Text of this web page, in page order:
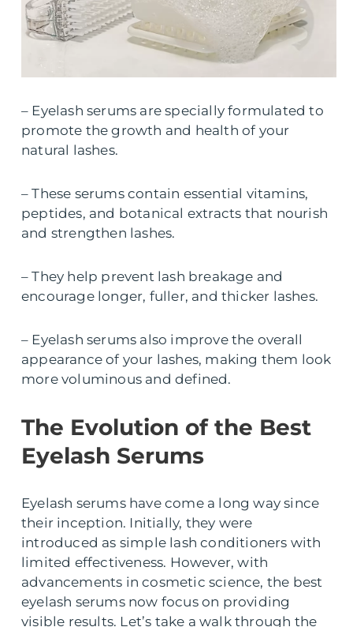
– Eyelash serums are specially formulated to
promote the growth and health of your
natural lashes.
– These serums contain essential vitamins,
peptides, and botanical extracts that nourish
and strengthen lashes.
– They help prevent lash breakage and
encourage longer, fuller, and thicker lashes.
– Eyelash serums also improve the overall
appearance of your lashes, making them look
more voluminous and defined.
The Evolution of the Best
Eyelash Serums
Eyelash serums have come a long way since
their inception. Initially, they were
introduced as simple lash conditioners with
limited effectiveness. However, with
advancements in cosmetic science, the best
eyelash serums now focus on providing
visible results. Let’s take a walk through the